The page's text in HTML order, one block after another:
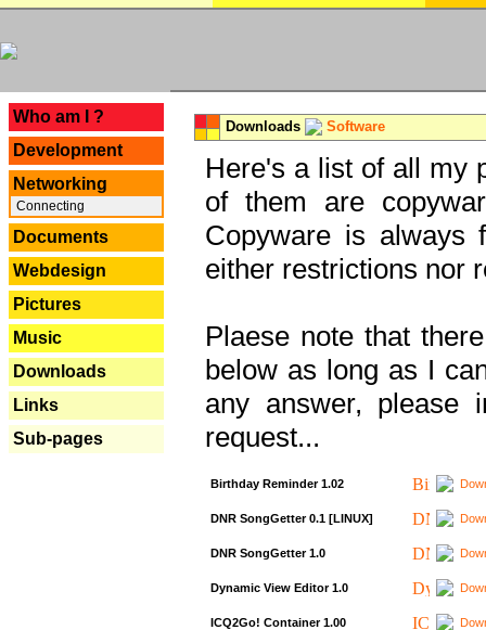
Who am I ?
Development
Networking
Connecting
Documents
Webdesign
Pictures
Music
Downloads
Links
Sub-pages
Downloads Software
Here's a list of all my
of them are
Copyware is always
either restrictions nor
Plaese note that
below as long as I
any answer, please
request...
Birthday Reminder 1.02
DNR SongGetter 0.1 [LINUX]
DNR SongGetter 1.0
Dynamic View Editor 1.0
ICQ2Go! Container 1.00